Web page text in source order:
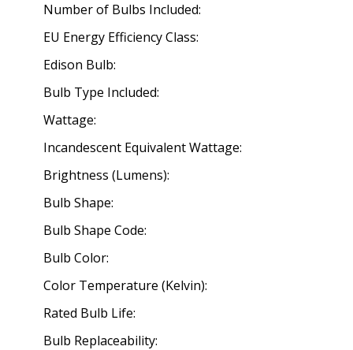
Number of Bulbs Included:
EU Energy Efficiency Class:
Edison Bulb:
Bulb Type Included:
Wattage:
Incandescent Equivalent Wattage:
Brightness (Lumens):
Bulb Shape:
Bulb Shape Code:
Bulb Color:
Color Temperature (Kelvin):
Rated Bulb Life:
Bulb Replaceability: